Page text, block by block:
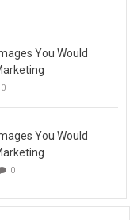
You Would
0
You Would
0